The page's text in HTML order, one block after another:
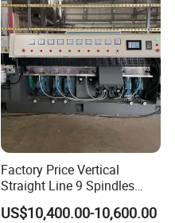
Factory Price Vertical
Straight Line 9 Spindles
Glass Edging Machine
US$10,400.00-10,600.00